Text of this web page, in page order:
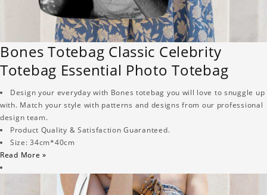
Bones Totebag Classic Celebrity
Totebag Essential Photo Totebag
Design your everyday with Bones totebag you will love to snuggle up
with. Match your style with patterns and designs from our professional
design team.
Product Quality & Satisfaction Guaranteed.
Size: 34cm*40cm
Read More »